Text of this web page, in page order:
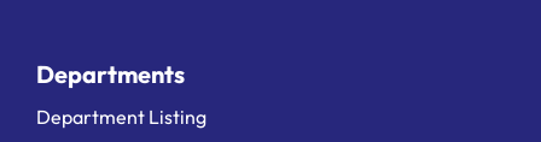
Departments
Department Listing